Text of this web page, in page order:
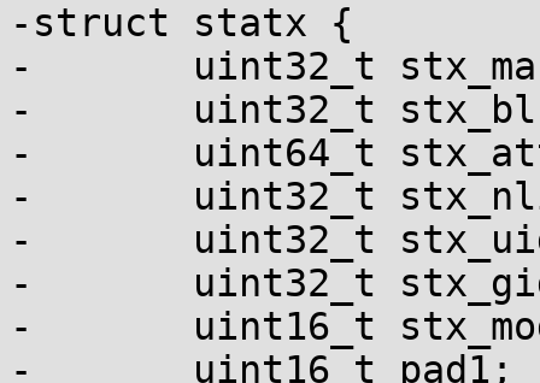
-struct statx {
-	uint32_t stx_mask;
-	uint32_t stx_blksize;
-	uint64_t stx_attributes;
-	uint32_t stx_nlink;
-	uint32_t stx_uid;
-	uint32_t stx_gid;
-	uint16_t stx_mode;
-	uint16_t pad1;